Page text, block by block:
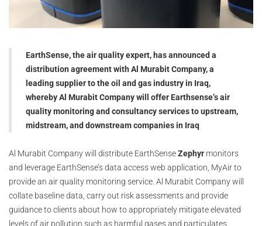
EarthSense, the air quality expert, has announced a
distribution agreement with Al Murabit Company, a
leading supplier to the oil and gas industry in Iraq,
whereby Al Murabit Company will offer Earthsense’s air
quality monitoring and consultancy services to upstream,
midstream, and downstream companies in Iraq
Al Murabit Company will distribute EarthSenseZephyr monitors
and leverage EarthSense’s data access web application, MyAir to
provide an air quality monitoring service. Al Murabit Company will
collate baseline data, carry out risk assessments and provide
guidance to clients about how to appropriately mitigate elevated
levels of air pollution such as harmful gases and particulates.